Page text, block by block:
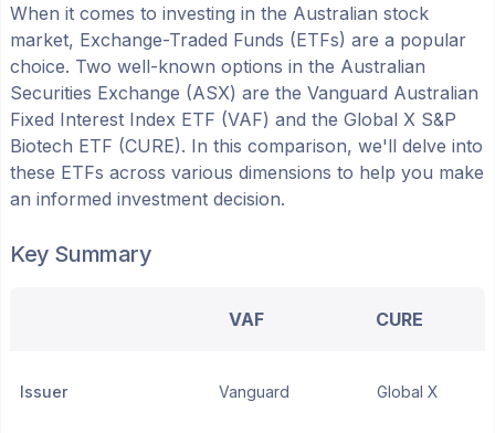
When it comes to investing in the Australian stock
market, Exchange-Traded Funds (ETFs) are a popular
choice. Two well-known options in the Australian
Securities Exchange (ASX) are the Vanguard Australian
Fixed Interest Index ETF (VAF) and the Global X S&P
Biotech ETF (CURE). In this comparison, we'll delve into
these ETFs across various dimensions to help you make
an informed investment decision.
Key Summary
VAF CURE
Issuer Vanguard Global X